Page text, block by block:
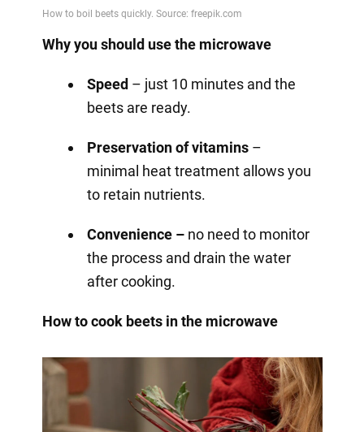
Why you should use the microwave
Speed – just 10 minutes and the
beets are ready.
Preservation of vitamins–
minimal heat treatment allows you
to retain nutrients.
Convenience –no need to monitor
the process and drain the water
after cooking.
How to cook beets in the microwave